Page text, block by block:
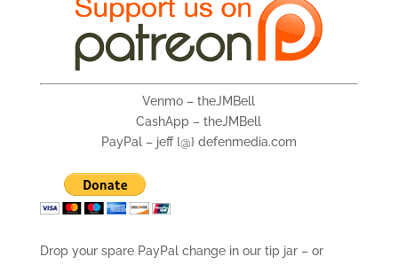
Venmo – theJMBell
CashApp – theJMBell
PayPal – jeff {@} defenmedia.com
Drop your spare PayPal change in our tip jar – or